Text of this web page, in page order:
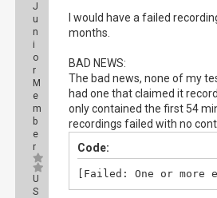
J
u
n
i
o
r
M
e
m
b
e
r
U
S
I would have a failed
months.
BAD NEWS:
The bad news, none of my
had one that claimed it
only contained the first 54
recordings failed with no
Code:
[Failed: One or more